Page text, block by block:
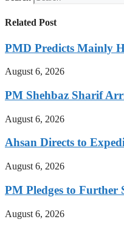
Related Post
PMD Predicts Mainly
August 6, 2026
PM Shehbaz Sharif
August 6, 2026
Ahsan Directs to
August 6, 2026
PM Pledges to Further
August 6, 2026